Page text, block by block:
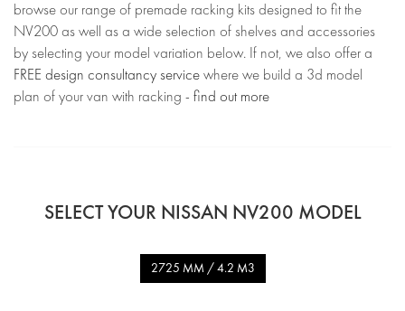
browse our range of premade racking kits designed to fit the
NV200 as well as a wide selection of shelves and accessories
by selecting your model variation below. If not, we also offer a
FREE design consultancy service where we build a 3d model
plan of your van with racking - find out more
SELECT YOUR NISSAN NV200 MODEL
2725 MM / 4.2 M3